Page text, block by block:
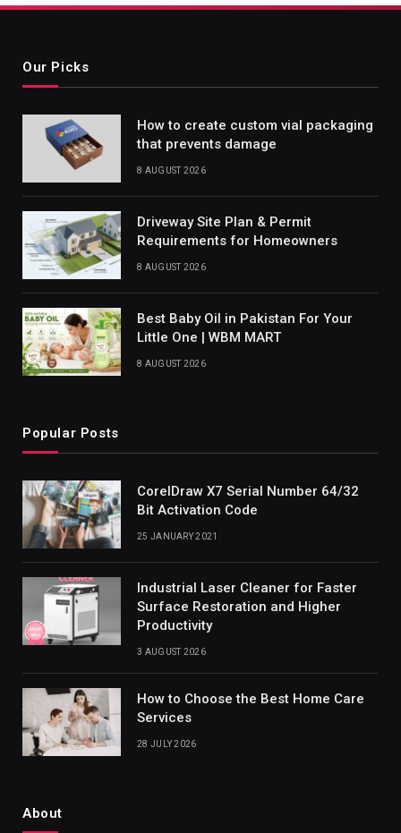
Our Picks
How to create custom vial packaging
that prevents damage
8 AUGUST 2026
Driveway Site Plan & Permit
Requirements for Homeowners
8 AUGUST 2026
Best Baby Oil in Pakistan For Your
Little One | WBM MART
8 AUGUST 2026
Popular Posts
CorelDraw X7 Serial Number 64/32
Bit Activation Code
25 JANUARY 2021
Industrial Laser Cleaner for Faster
Surface Restoration and Higher
Productivity
3 AUGUST 2026
How to Choose the Best Home Care
Services
28 JULY 2026
About